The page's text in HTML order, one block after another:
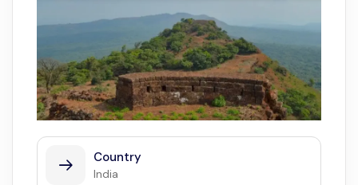
Country
India